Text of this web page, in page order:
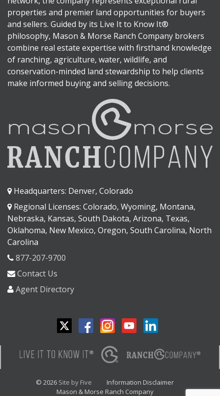
properties and premier land opportunities for buyers
and sellers. Guided by its Live It to Know It®
philosophy, Mason & Morse Ranch Company brokers
combine real estate expertise with firsthand knowledge
of ranching, agriculture, water, wildlife, and
conservation-minded land stewardship to help clients
make informed buying and selling decisions.
Headquarters: Denver, Colorado
Regional Licenses: Colorado, Wyoming, Montana,
Nebraska, Kansas, South Dakota, Arizona, Texas,
Oklahoma, New Mexico, Oregon, South Carolina, North
Carolina
877-207-9700
Contact Us
Agent Directory
© 2026 Site by Five
Information Disclaimer
Mason & Morse Ranch Company